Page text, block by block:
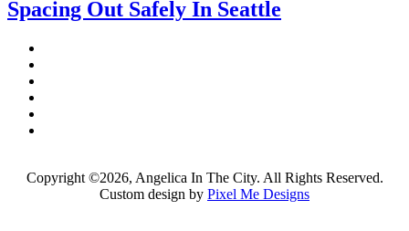
Spacing Out Safely In Seattle
Copyright ©2026, Angelica In The City. All Rights Reserved.
Custom design by Pixel Me Designs